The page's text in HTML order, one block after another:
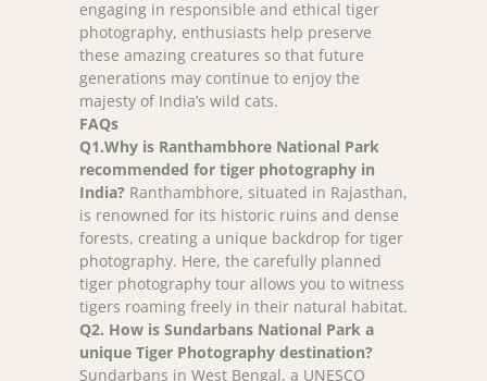
engaging in responsible and ethical tiger
photography, enthusiasts help preserve
these amazing creatures so that future
generations may continue to enjoy the
majesty of India’s wild cats.
FAQs
Q1.Why is Ranthambhore National Park
recommended for tiger photography in
India?Ranthambhore, situated in Rajasthan,
is renowned for its historic ruins and dense
forests, creating a unique backdrop for tiger
photography. Here, the carefully planned
tiger photography tour allows you to witness
tigers roaming freely in their natural habitat.
Q2. How is Sundarbans National Park a
unique Tiger Photography destination?
Sundarbans in West Bengal, a UNESCO